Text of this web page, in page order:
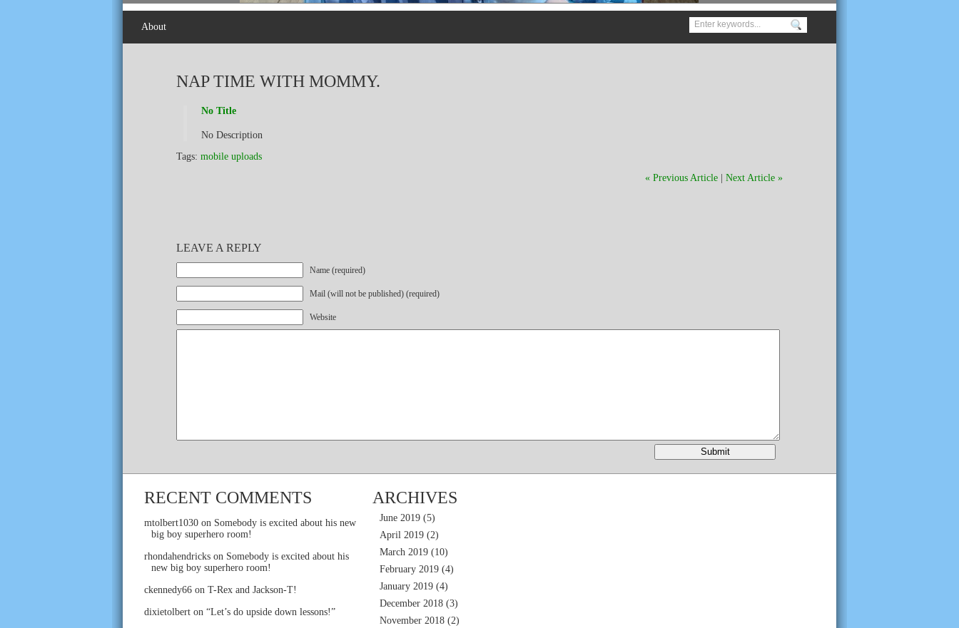
About
NAP TIME WITH MOMMY.
No Title
No Description
Tags: mobile uploads
« Previous Article
Next Article »
LEAVE A REPLY
Name (required)
Mail (will not be published) (required)
Website
RECENT COMMENTS
mtolbert1030 on Somebody is excited about his new
big boy superhero room!
rhondahendricks on Somebody is excited about his
new big boy superhero room!
ckennedy66 on T-Rex and Jackson-T!
dixietolbert on “Let’s do upside down lessons!”
ARCHIVES
June 2019 (5)
April 2019 (2)
March 2019 (10)
February 2019 (4)
January 2019 (4)
December 2018 (3)
November 2018 (2)